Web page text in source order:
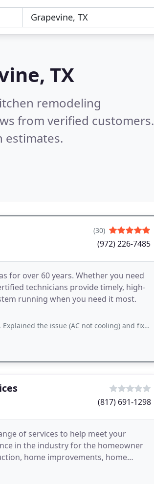
TX
remodeling
from verified customers.
estimates.
(30)
(972) 226-7485
for over 60 years. Whether you need
technicians provide timely, high-
running when you need it most.
(AC not cooling) and fixed the problem (replaced capacitor
(817) 691-1298
of services to help meet your
in the industry for the homeowner
home improvements, home